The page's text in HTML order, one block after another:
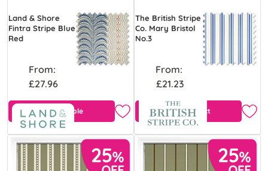
Land & Shore
Fintra Stripe Blue
Red
From:
£27.96
Free Sample
The British Stripe
Co. Mary Bristol
No.3
From:
£21.23
View Product